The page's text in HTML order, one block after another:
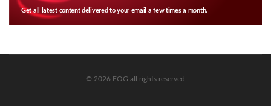
Get all latest content delivered to your email a few times a month.
© 2026 EOG all rights reserved